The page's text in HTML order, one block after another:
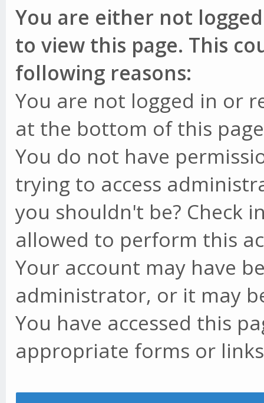
You are either not
to view this page. This
following reasons:
You are not logged in or
at the bottom of this
You do not have
trying to access
you shouldn't be? Check
allowed to perform this
Your account may have
administrator, or it may
You have accessed this
appropriate forms or